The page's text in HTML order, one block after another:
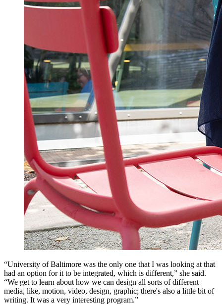
“University of Baltimore was the only one that I was looking at that
had an option for it to be integrated, which is different,” she said.
“We get to learn about how we can design all sorts of different
media, like, motion, video, design, graphic; there's also a little bit of
writing. It was a very interesting program.”